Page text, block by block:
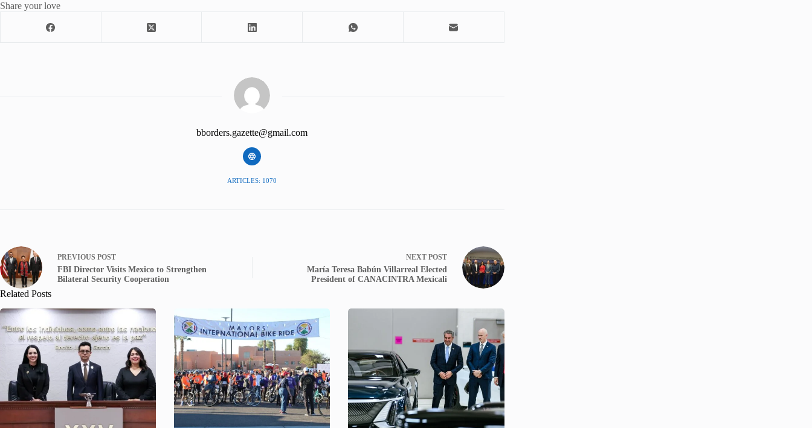
Share your love
bborders.gazette@gmail.com
ARTICLES: 1070
PREVIOUS POST
FBI Director Visits Mexico to Strengthen
Bilateral Security Cooperation
NEXT POST
María Teresa Babún Villarreal Elected
President of CANACINTRA Mexicali
Related Posts